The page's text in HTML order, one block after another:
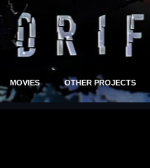
MOVIES OTHER PROJECTS